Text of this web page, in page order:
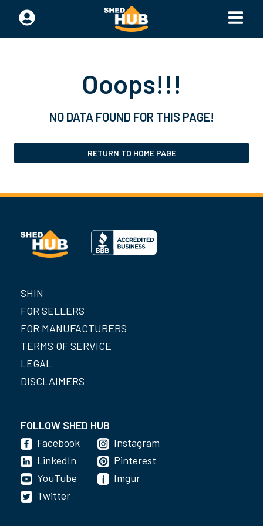
Ooops!!!
NO DATA FOUND FOR THIS PAGE!
RETURN TO HOME PAGE
SHIN
FOR SELLERS
FOR MANUFACTURERS
TERMS OF SERVICE
LEGAL
DISCLAIMERS
FOLLOW SHED HUB
Facebook
LinkedIn
YouTube
Instagram
Pinterest
Imgur
Twitter